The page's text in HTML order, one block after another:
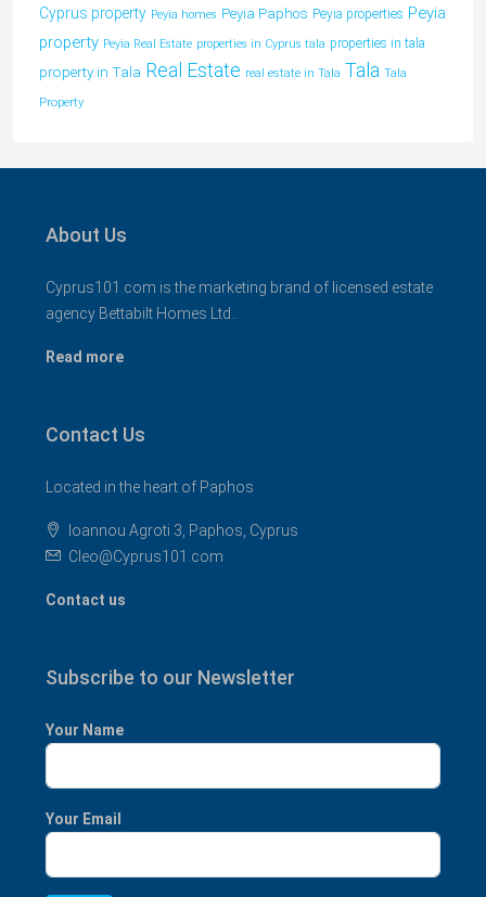
Cyprus property Peyia homes Peyia Paphos Peyia properties Peyia
property Peyia Real Estate properties in Cyprus tala properties in tala
property in Tala Real Estate real estate in Tala Tala Tala
Property
About Us
Cyprus101.com is the marketing brand of licensed estate
agency Bettabilt Homes Ltd..
Read more
Contact Us
Located in the heart of Paphos
Ioannou Agroti 3, Paphos, Cyprus
Cleo@Cyprus101.com
Contact us
Subscribe to our Newsletter
Your Name
Your Email